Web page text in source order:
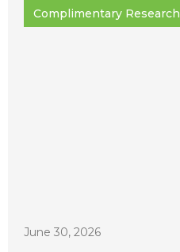
Complimentary Research
June 30, 2026